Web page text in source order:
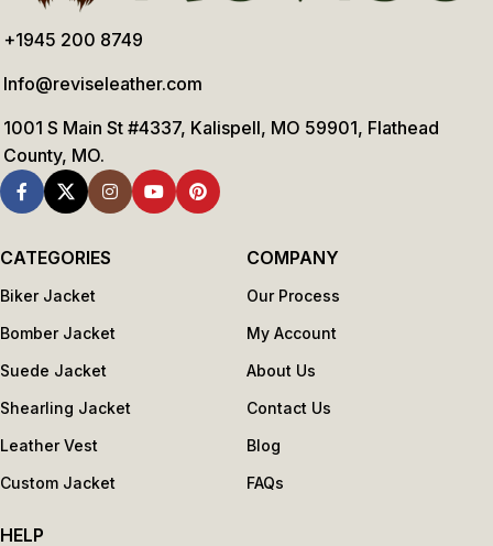
+1945 200 8749
Info@reviseleather.com
1001 S Main St #4337, Kalispell, MO 59901, Flathead
County, MO.
CATEGORIES
Biker Jacket
Bomber Jacket
Suede Jacket
Shearling Jacket
Leather Vest
Custom Jacket
COMPANY
Our Process
My Account
About Us
Contact Us
Blog
FAQs
HELP